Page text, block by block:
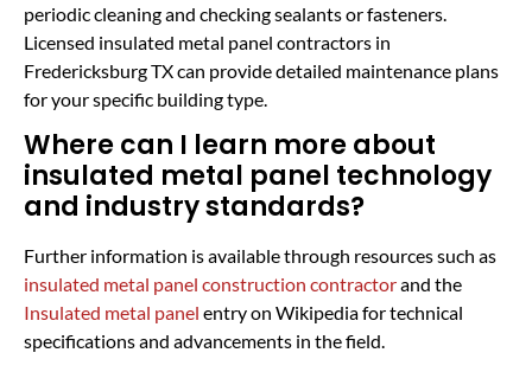
periodic cleaning and checking sealants or fasteners.
Licensed insulated metal panel contractors in
Fredericksburg TX can provide detailed maintenance plans
for your specific building type.
Where can I learn more about
insulated metal panel technology
and industry standards?
Further information is available through resources such as
insulated metal panel construction contractorand the
Insulated metal panel entry on Wikipedia for technical
specifications and advancements in the field.